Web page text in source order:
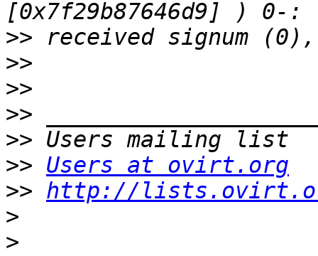
>>
>>
>>
>>
>>
>> Users at ovirt.org
>> http://
>
>